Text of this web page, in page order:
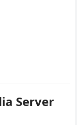
Server